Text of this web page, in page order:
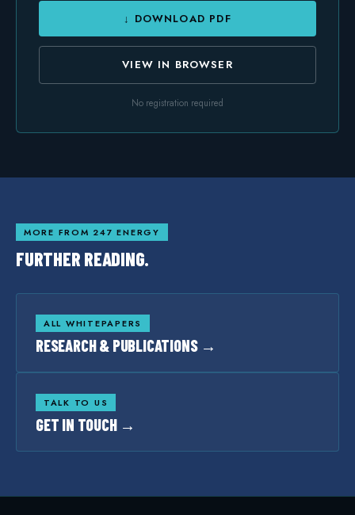
↓ DOWNLOAD PDF
VIEW IN BROWSER
No registration required
MORE FROM 247 ENERGY
FURTHER READING.
ALL WHITEPAPERS
RESEARCH & PUBLICATIONS →
TALK TO US
GET IN TOUCH →